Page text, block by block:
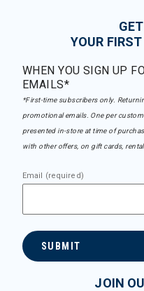
YOUR
WHEN YOU SIGN UP
EMAILS*
*First-time subscribers only.
promotional emails. One per
presented in-store at time of
with other offers, on gift cards,
Email (required)
SUBMIT
JOIN